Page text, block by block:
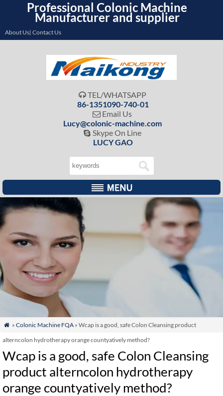
Professional Colonic Machine
Manufacturer and supplier
About Us| Contact Us
 TEL/WHATSAPP
86-1351090-740-01
 Email Us
Lucy@colonic-machine.com
 Skype On Line
LUCY GAO
 » Colonic Machine FQA» Wcap is a good, safe Colon Cleansing product
alterncolon hydrotherapy orange countyatively method?
Wcap is a good, safe Colon Cleansing
product alterncolon hydrotherapy
orange countyatively method?